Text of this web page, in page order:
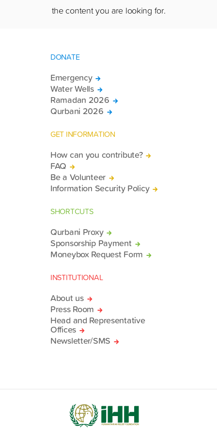
the content you are looking for.
DONATE
Emergency
Water Wells
Ramadan 2026
Qurbani 2026
GET INFORMATION
How can you contribute?
FAQ
Be a Volunteer
Information Security Policy
SHORTCUTS
Qurbani Proxy
Sponsorship Payment
Moneybox Request Form
INSTITUTIONAL
About us
Press Room
Head and Representative
Offices
Newsletter/SMS